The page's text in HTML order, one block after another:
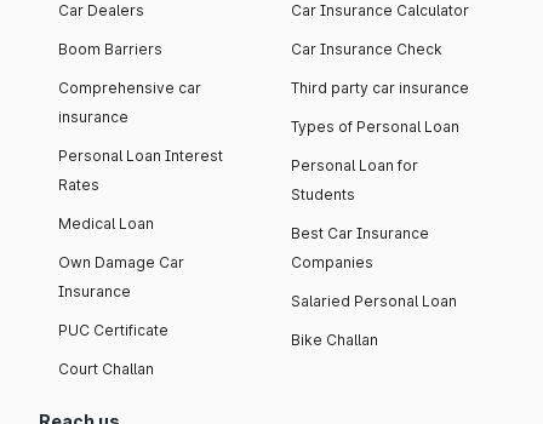
Car Dealers
Boom Barriers
Comprehensive car
insurance
Personal Loan Interest
Rates
Medical Loan
Own Damage Car
Insurance
PUC Certificate
Court Challan
Car Insurance Calculator
Car Insurance Check
Third party car insurance
Types of Personal Loan
Personal Loan for
Students
Best Car Insurance
Companies
Salaried Personal Loan
Bike Challan